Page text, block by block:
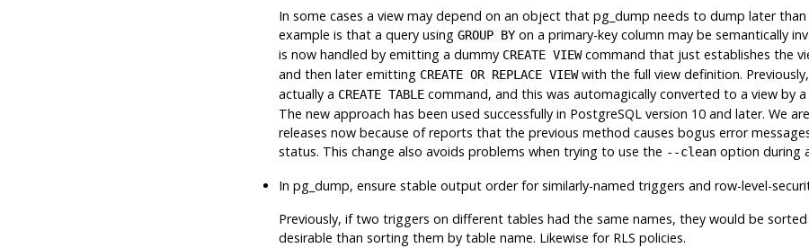
In some cases a view may depend on an object that pg_dump needs to dump later
example is that a query using GROUP BYon a primary-key column may be semantically
is now handled by emitting a dummy CREATE VIEWcommand that just establishes the
and then later emitting CREATE OR REPLACE VIEWwith the full view definition.
actually a CREATE TABLEcommand, and this was automagically converted to a view by
The new approach has been used successfully in PostgreSQLversion 10 and later. We
releases now because of reports that the previous method causes bogus error
status. This change also avoids problems when trying to use the --cleanoption during
In pg_dump, ensure stable output order for similarly-named triggers and row-level-
Previously, if two triggers on different tables had the same names, they would be
desirable than sorting them by table name. Likewise for RLS policies.